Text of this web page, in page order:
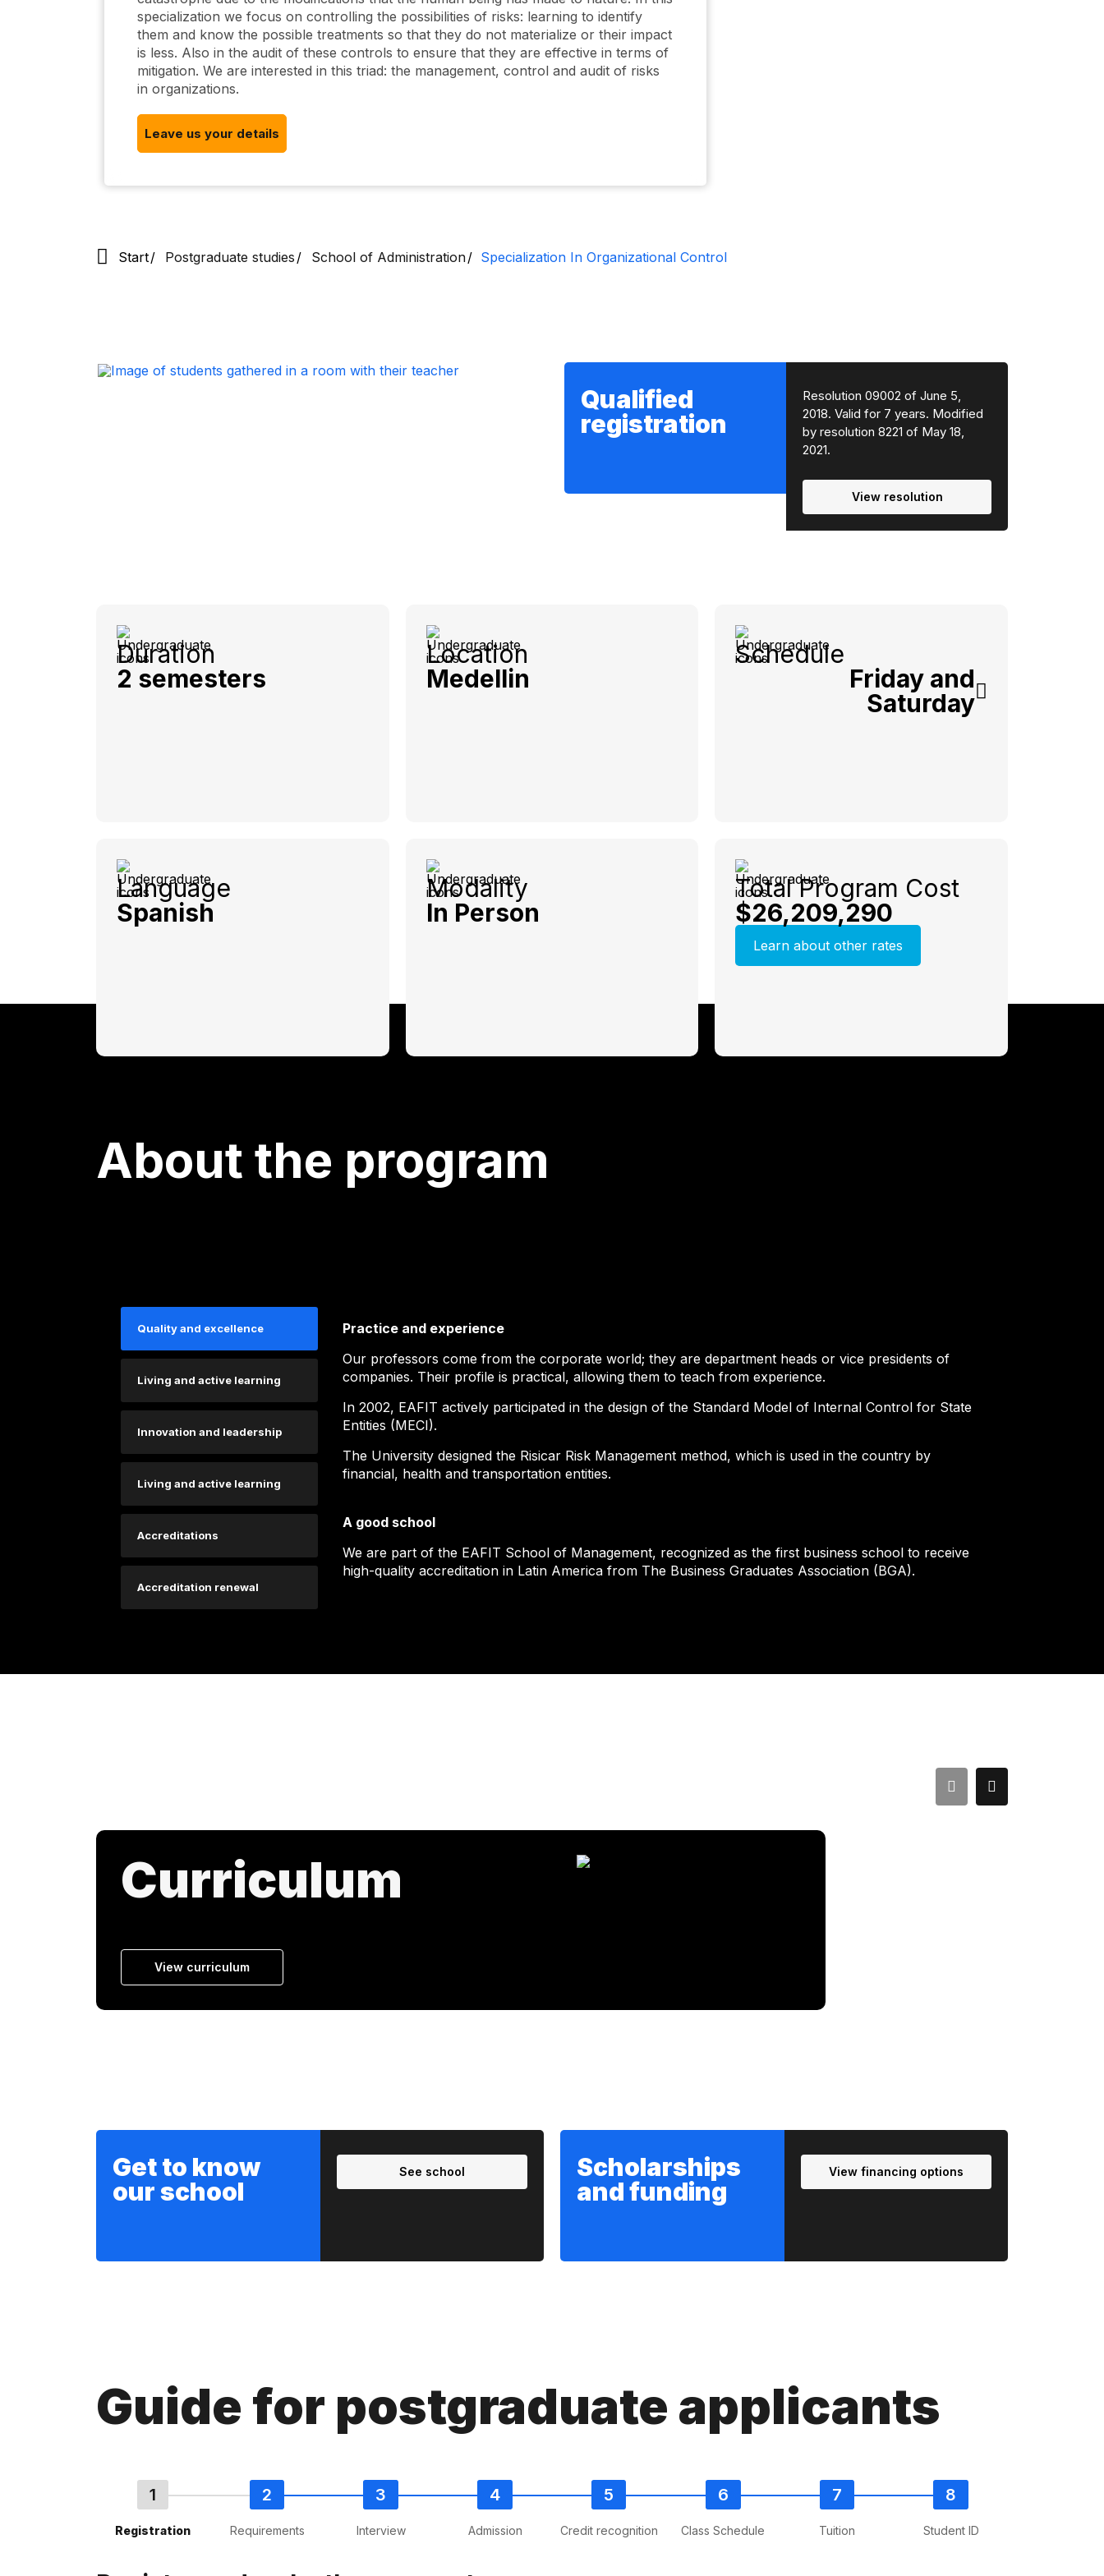
specialization we focus on controlling the possibilities of risks: learning to identify
them and know the possible treatments so that they do not materialize or their impact
is less. Also in the audit of these controls to ensure that they are effective in terms of
mitigation. We are interested in this triad: the management, control and audit of risks
in organizations.
Leave us your details
Start Postgraduate studies School of Administration Specialization In Organizational Control
Qualified
registration
Resolution 09002 of June 5,
2018. Valid for 7 years. Modified
by resolution 8221 of May 18,
2021.
View resolution
Duration
2 semesters
Location
Medellin
Schedule
Friday and
Saturday
Language
Spanish
Modality
In Person
Total Program Cost
$26,209,290
Learn about other rates
About the program
Quality and excellence
Living and active learning
Innovation and leadership
Living and active learning
Accreditations
Accreditation renewal
Practice and experience
Our professors come from the corporate world; they are department heads or vice presidents of
companies. Their profile is practical, allowing them to teach from experience.
In 2002, EAFIT actively participated in the design of the Standard Model of Internal Control for State
Entities (MECI).
The University designed the Risicar Risk Management method, which is used in the country by
financial, health and transportation entities.
A good school
We are part of the EAFIT School of Management, recognized as the first business school to receive
high-quality accreditation in Latin America from The Business Graduates Association (BGA).
Curriculum
View curriculum
Get to know
our school
See school
Scholarships
and funding
View financing options
Guide for postgraduate applicants
Registration Requirements Interview Admission Credit recognition Class Schedule Tuition Student ID